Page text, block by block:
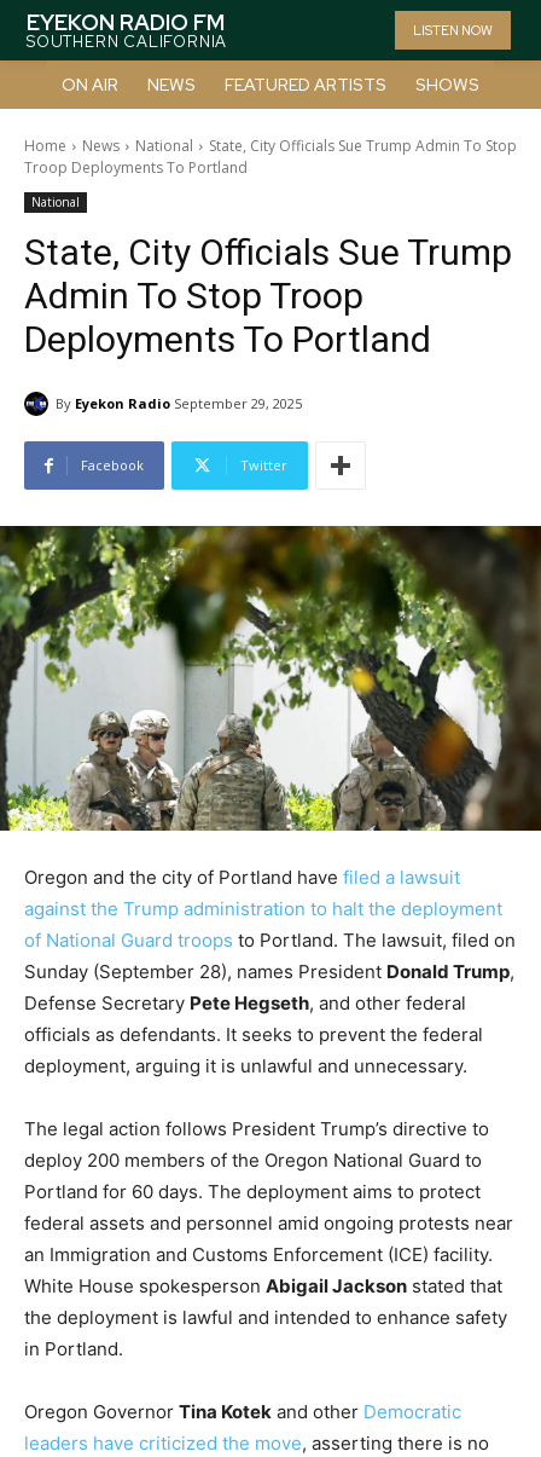
EYEKON RADIO FM
SOUTHERN CALIFORNIA
LISTEN NOW
ON AIR NEWS FEATURED ARTISTS SHOWS
Home News National
State, City Officials Sue Trump Admin To Stop
Troop Deployments To Portland
National
State, City Officials Sue Trump
Admin To Stop Troop
Deployments To Portland
By Eyekon Radio September 29, 2025
Facebook Twitter
Oregon and the city of Portland have filed a lawsuit
against the Trump administration to halt the deployment
of National Guard troops to Portland. The lawsuit, filed on
Sunday (September 28), names President Donald Trump,
Defense Secretary Pete Hegseth, and other federal
officials as defendants. It seeks to prevent the federal
deployment, arguing it is unlawful and unnecessary.
The legal action follows President Trump’s directive to
deploy 200 members of the Oregon National Guard to
Portland for 60 days. The deployment aims to protect
federal assets and personnel amid ongoing protests near
an Immigration and Customs Enforcement (ICE) facility.
White House spokesperson Abigail Jackson stated that
the deployment is lawful and intended to enhance safety
in Portland.
Oregon Governor Tina Kotek and other Democratic
leaders have criticized the move, asserting there is no